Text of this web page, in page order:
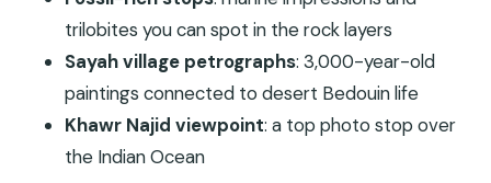
How long is the Jebel Harim half-day mountain
safari?
What does the tour cost?
What’s included in the price?
trilobites you can spot in the rock layers
Sayah village petrographs: 3,000-year-old
paintings connected to desert Bedouin life
Khawr Najid viewpoint: a top photo stop over
the Indian Ocean